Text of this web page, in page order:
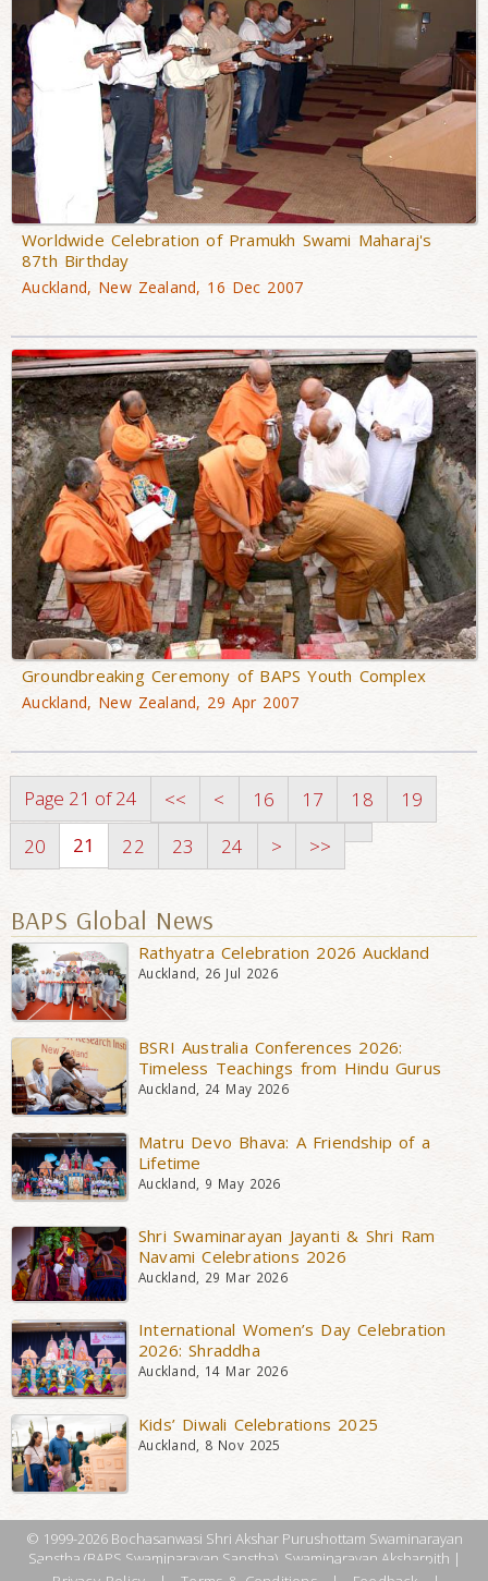
Worldwide Celebration of Pramukh Swami Maharaj's
87th Birthday
Auckland, New Zealand, 16 Dec 2007
Groundbreaking Ceremony of BAPS Youth Complex
Auckland, New Zealand, 29 Apr 2007
Page 21 of 24 << < 16 17 18
19
20
21 22 23 24 > >>
BAPS Global News
Rathyatra Celebration 2026 Auckland
Auckland, 26 Jul 2026
BSRI Australia Conferences 2026:
Timeless Teachings from Hindu Gurus
Auckland, 24 May 2026
Matru Devo Bhava: A Friendship of a
Lifetime
Auckland, 9 May 2026
Shri Swaminarayan Jayanti & Shri Ram
Navami Celebrations 2026
Auckland, 29 Mar 2026
International Women’s Day Celebration
2026: Shraddha
Auckland, 14 Mar 2026
Kids’ Diwali Celebrations 2025
Auckland, 8 Nov 2025
© 1999-2026 Bochasanwasi Shri Akshar Purushottam Swaminarayan
Sanstha (BAPS Swaminarayan Sanstha), Swaminarayan Aksharpith |